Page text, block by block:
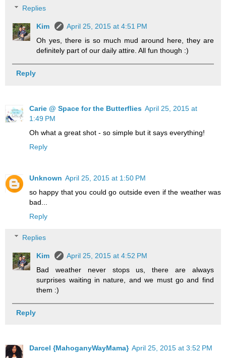
Replies
Kim
April 25, 2015 at 4:51 PM
Oh yes, there is so much mud around here, they are
definitely part of our daily attire. All fun though :)
Reply
Carie @ Space for the Butterflies April 25, 2015 at
1:49 PM
Oh what a great shot - so simple but it says everything!
Reply
Unknown April 25, 2015 at 1:50 PM
so happy that you could go outside even if the weather was
bad...
Reply
Replies
Kim
April 25, 2015 at 4:52 PM
Bad weather never stops us, there are always
surprises waiting in nature, and we must go and find
them :)
Reply
Darcel {MahoganyWayMama} April 25, 2015 at 3:52 PM